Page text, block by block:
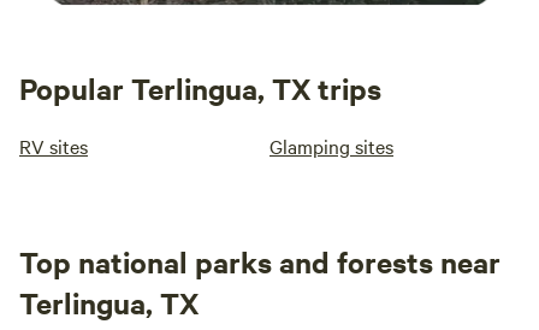
Popular Terlingua, TX trips
RV sites Glamping sites
Top national parks and forests near
Terlingua, TX